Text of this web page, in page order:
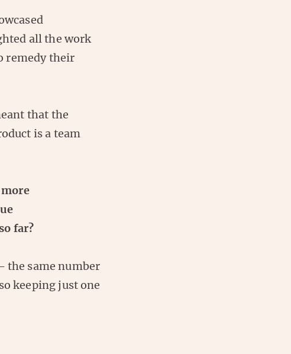
all the work
remedy their
that the
is a team
far?
the same number
keeping just one